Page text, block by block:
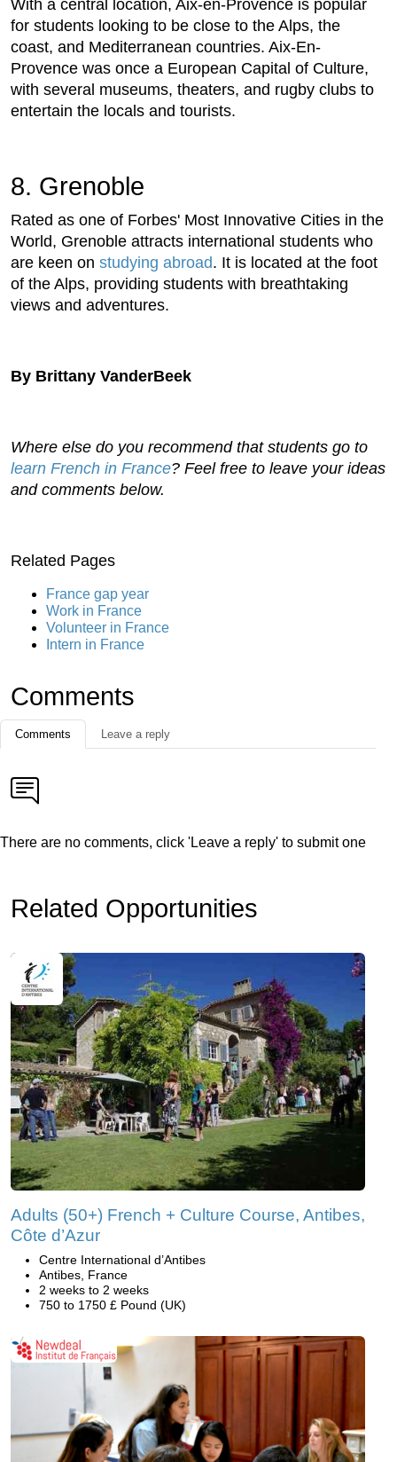
With a central location, Aix-en-Provence is popular
for students looking to be close to the Alps, the
coast, and Mediterranean countries. Aix-En-
Provence was once a European Capital of Culture,
with several museums, theaters, and rugby clubs to
entertain the locals and tourists.
8. Grenoble
Rated as one of Forbes' Most Innovative Cities in the
World, Grenoble attracts international students who
are keen on studying abroad. It is located at the foot
of the Alps, providing students with breathtaking
views and adventures.
By Brittany VanderBeek
Where else do you recommend that students go to
learn French in France? Feel free to leave your ideas
and comments below.
Related Pages
France gap year
Work in France
Volunteer in France
Intern in France
Comments
Comments Leave a reply
There are no comments, click 'Leave a reply' to submit one
Related Opportunities
Adults (50+) French + Culture Course, Antibes,
Côte d’Azur
Centre International d’Antibes
Antibes, France
2 weeks to 2 weeks
750 to 1750 £ Pound (UK)